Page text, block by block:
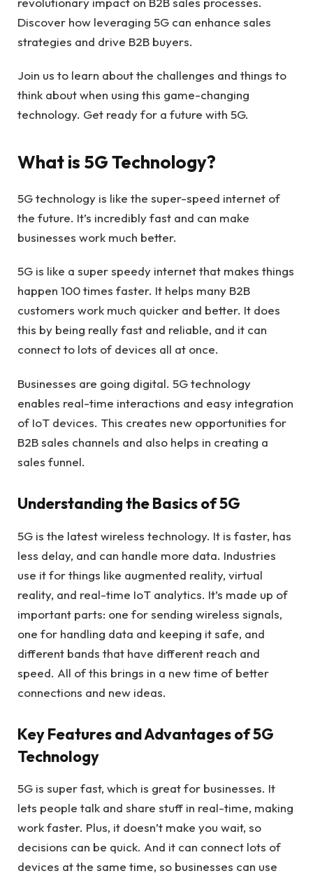
Discover how leveraging 5G can enhance sales
strategies and drive B2B buyers.
Join us to learn about the challenges and things to
think about when using this game-changing
technology. Get ready for a future with 5G.
What is 5G Technology?
5G technology is like the super-speed internet of
the future. It’s incredibly fast and can make
businesses work much better.
5G is like a super speedy internet that makes things
happen 100 times faster. It helps many B2B
customers work much quicker and better. It does
this by being really fast and reliable, and it can
connect to lots of devices all at once.
Businesses are going digital. 5G technology
enables real-time interactions and easy integration
of IoT devices. This creates new opportunities for
B2B sales channels and also helps in creating a
sales funnel.
Understanding the Basics of 5G
5G is the latest wireless technology. It is faster, has
less delay, and can handle more data. Industries
use it for things like augmented reality, virtual
reality, and real-time IoT analytics. It’s made up of
important parts: one for sending wireless signals,
one for handling data and keeping it safe, and
different bands that have different reach and
speed. All of this brings in a new time of better
connections and new ideas.
Key Features and Advantages of 5G
Technology
5G is super fast, which is great for businesses. It
lets people talk and share stuff in real-time, making
work faster. Plus, it doesn’t make you wait, so
decisions can be quick. And it can connect lots of
devices at the same time, so businesses can use